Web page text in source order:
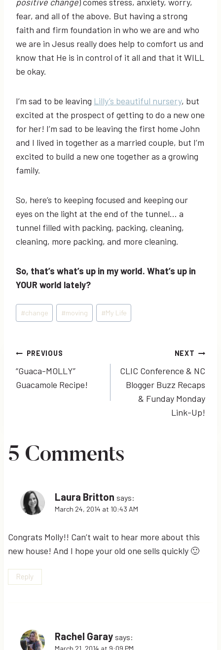
fear, and all of the above. But having a strong
faith and firm foundation in who we are and who
we are in Jesus really does help to comfort us and
know that He is in control of it all and that it WILL
be okay.
I’m sad to be leaving Lilly’s beautiful nursery, but
excited at the prospect of getting to do a new one
for her! I’m sad to be leaving the first home John
and I lived in together as a married couple, but I’m
excited to build a new one together as a growing
family.
So, here’s to keeping focused and keeping our
eyes on the light at the end of the tunnel… a
tunnel filled with packing, packing, cleaning,
cleaning, more packing, and more cleaning.
So, that’s what’s up in my world. What’s up in
YOUR world lately?
Post
Tags:
#change #moving #My Life
Post
navigation
PREVIOUS
“Guaca-MOLLY”
Guacamole Recipe!
NEXT
CLIC Conference & NC
Blogger Buzz Recaps
& Funday Monday
Link-Up!
5 Comments
Laura Britton says:
March 24, 2014 at 10:43 AM
Congrats Molly!! Can’t wait to hear more about this
new house! And I hope your old one sells quickly 🙂
Reply
Rachel Garay says:
March 21, 2014 at 9:09 PM